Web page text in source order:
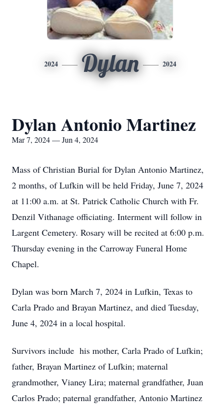
2024 Dylan 2024
Dylan Antonio Martinez
Mar 7, 2024 — Jun 4, 2024
Mass of Christian Burial for Dylan Antonio Martinez,
2 months, of Lufkin will be held Friday, June 7, 2024
at 11:00 a.m. at St. Patrick Catholic Church with Fr.
Denzil Vithanage officiating. Interment will follow in
Largent Cemetery. Rosary will be recited at 6:00 p.m.
Thursday evening in the Carroway Funeral Home
Chapel.
Dylan was born March 7, 2024 in Lufkin, Texas to
Carla Prado and Brayan Martinez, and died Tuesday,
June 4, 2024 in a local hospital.
Survivors include his mother, Carla Prado of Lufkin;
father, Brayan Martinez of Lufkin; maternal
grandmother, Vianey Lira; maternal grandfather, Juan
Carlos Prado; paternal grandfather, Antonio Martinez